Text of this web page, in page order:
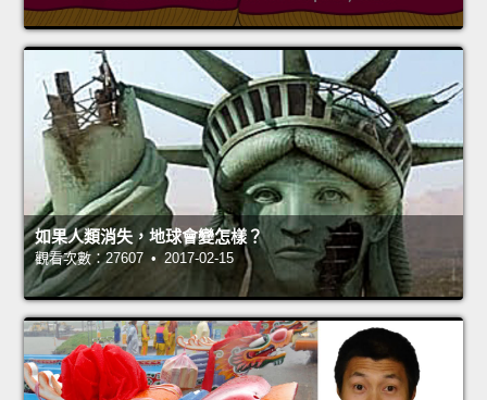
如果人類消失，地球會變怎樣？
觀看次數：27607 • 2017-02-15